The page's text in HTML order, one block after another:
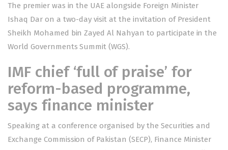
The premier was in the UAE alongside Foreign Minister
Ishaq Dar on a two-day visit at the invitation of President
Sheikh Mohamed bin Zayed Al Nahyan to participate in the
World Governments Summit (WGS).
IMF chief ‘full of praise’ for
reform-based programme,
says finance minister
Speaking at a conference organised by the Securities and
Exchange Commission of Pakistan (SECP), Finance Minister